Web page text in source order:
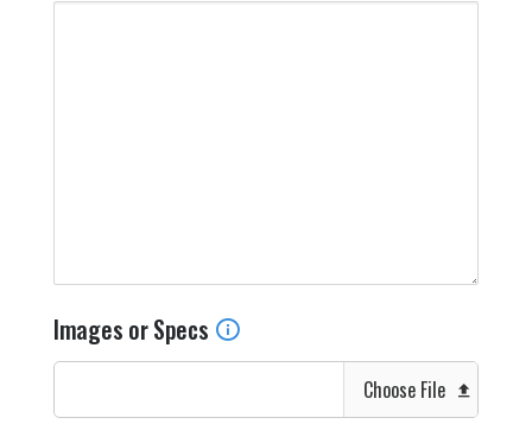
Images or Specs
Choose File